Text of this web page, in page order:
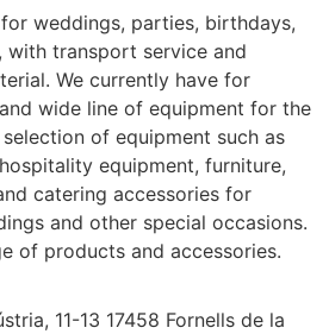
weddings, parties, birthdays,
with transport service and
We currently have for
wide line of equipment for the
of equipment such as
equipment, furniture,
catering accessories for
and other special occasions.
of products and accessories.
11-13 17458 Fornells de la